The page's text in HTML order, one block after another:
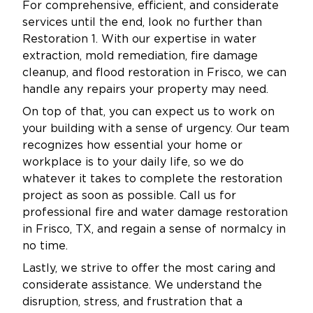
As a locally operated business, Restoration 1 is
proud to serve the Aubrey community with
integrity and dedication. We live and work in
your neighborhoods. We know how important
it is to protect your investment. We also want
to keep your environment safe for your family,
customers, or tenants.
Our mold remediation services are not one-
size-fits-all. Every property has unique needs,
which is why we create customized plans
tailored to the size, scope, and source of the
problem. We explain each step clearly, keep
you informed throughout the process, and
don’t consider the job complete until you’re
100% satisfied.
We also work closely with insurance providers
For comprehensive, efficient, and considerate
services until the end, look no further than
Restoration 1. With our expertise in water
extraction, mold remediation, fire damage
cleanup, and flood restoration in Frisco, we can
handle any repairs your property may need.
On top of that, you can expect us to work on
your building with a sense of urgency. Our team
recognizes how essential your home or
workplace is to your daily life, so we do
whatever it takes to complete the restoration
project as soon as possible. Call us for
professional fire and water damage restoration
in Frisco, TX, and regain a sense of normalcy in
no time.
Lastly, we strive to offer the most caring and
considerate assistance. We understand the
disruption, stress, and frustration that a